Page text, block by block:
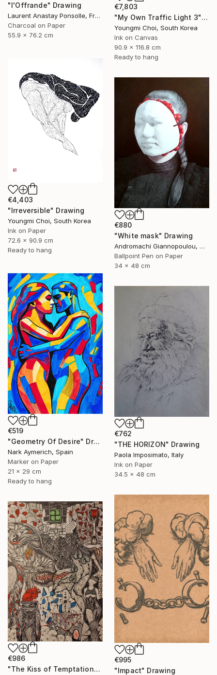
"l'Offrande" Drawing
Laurent Anastay Ponsolle, France
Charcoal on Paper
55.9 x 76.2 cm
€7,803
"My Own Traffic Light 3" Drawing
Youngmi Choi, South Korea
Ink on Canvas
90.9 x 116.8 cm
Ready to hang
€4,403
"Irreversible" Drawing
Youngmi Choi, South Korea
Ink on Paper
72.6 x 90.9 cm
Ready to hang
€880
"White mask" Drawing
Andromachi Giannopoulou, Greece
Ballpoint Pen on Paper
34 x 48 cm
€519
"Geometry Of Desire" Drawing
Nark Aymerich, Spain
Marker on Paper
21 x 29 cm
Ready to hang
€762
"THE HORIZON" Drawing
Paola Imposimato, Italy
Ink on Paper
34.5 x 48 cm
€995
"Impact" Drawing
€986
"The Kiss of Temptations" Drawing